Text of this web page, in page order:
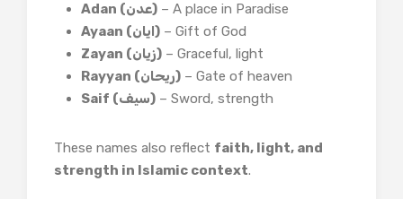
Adan (عدن) – A place in Paradise
Ayaan (ایان) – Gift of God
Zayan (زیان) – Graceful, light
Rayyan (ریحان) – Gate of heaven
Saif (سیف) – Sword, strength
These names also reflect faith, light, and
strength in Islamic context.